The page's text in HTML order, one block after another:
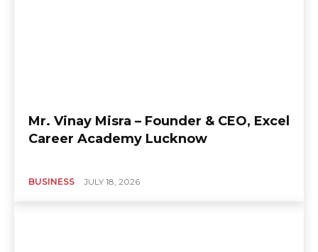
Mr. Vinay Misra – Founder & CEO, Excel
Career Academy Lucknow
BUSINESS JULY 18, 2026